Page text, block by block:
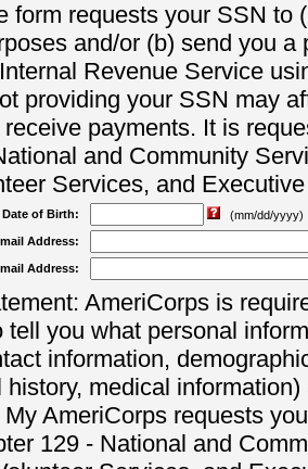
form requests your SSN to
and/or (b) send you a
Revenue Service
providing your SSN may
payments. It is
and Community
Services, and
Date of Birth:
(mm/dd/yyyy)
Address:
Address:
AmeriCorps is
tell you what personal
information,
history, medical
AmeriCorps requests
129 - National and